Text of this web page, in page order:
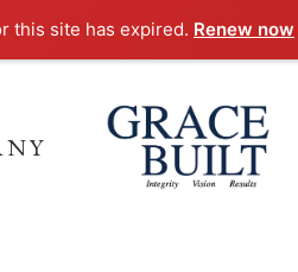
this site has expired. Renew now